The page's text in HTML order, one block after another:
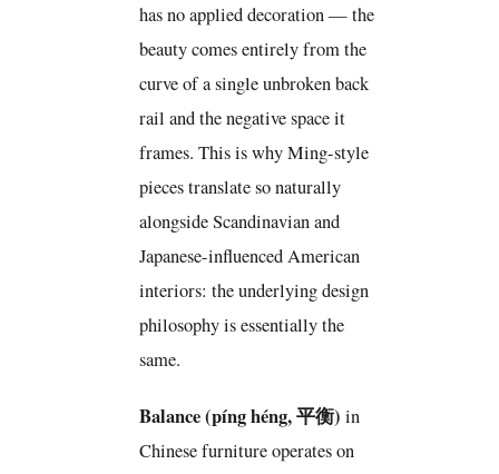
has no applied decoration — the
beauty comes entirely from the
curve of a single unbroken back
rail and the negative space it
frames. This is why Ming-style
pieces translate so naturally
alongside Scandinavian and
Japanese-influenced American
interiors: the underlying design
philosophy is essentially the
same.
Balance (píng héng, 平衡) in
Chinese furniture operates on